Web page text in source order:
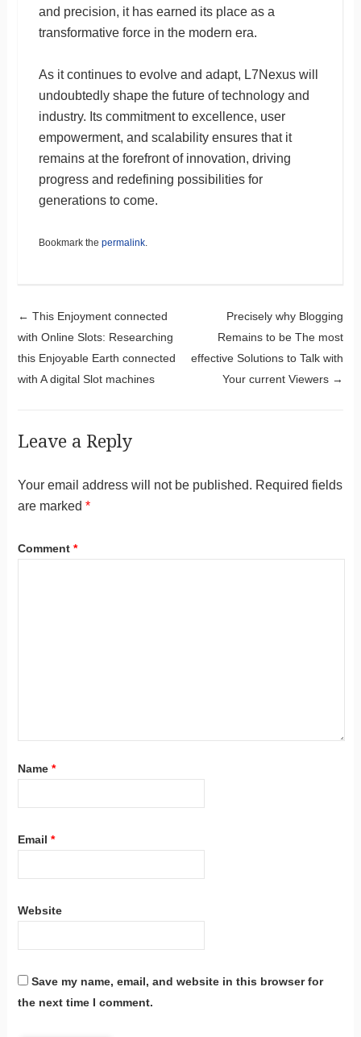
and precision, it has earned its place as a
transformative force in the modern era.
As it continues to evolve and adapt, L7Nexus will
undoubtedly shape the future of technology and
industry. Its commitment to excellence, user
empowerment, and scalability ensures that it
remains at the forefront of innovation, driving
progress and redefining possibilities for
generations to come.
Bookmark the permalink.
Post navigation
← This Enjoyment connected
with Online Slots: Researching
this Enjoyable Earth connected
with A digital Slot machines
Precisely why Blogging
Remains to be The most
effective Solutions to Talk with
Your current Viewers →
Leave a Reply
Your email address will not be published. Required fields
are marked *
Comment *
Name *
Email *
Website
Save my name, email, and website in this browser for
the next time I comment.